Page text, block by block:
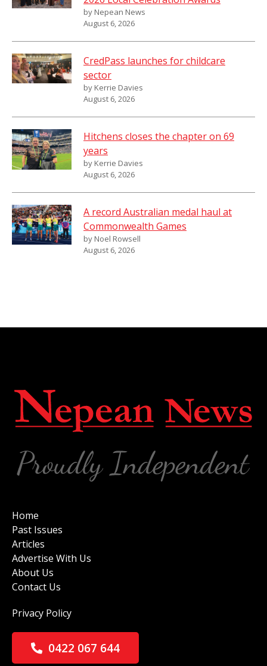
by Nepean News
August 6, 2026
CredPass launches for childcare
sector
by Kerrie Davies
August 6, 2026
Hitchens closes the chapter on 69
years
by Kerrie Davies
August 6, 2026
A record Australian medal haul at
Commonwealth Games
by Noel Rowsell
August 6, 2026
Home
Past Issues
Articles
Advertise With Us
About Us
Contact Us
Privacy Policy
0422 067 644